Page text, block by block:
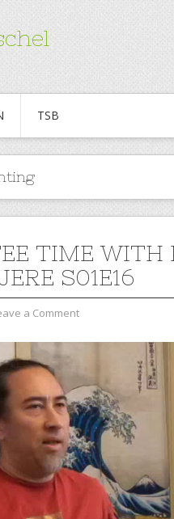
TSB
TIME WITH
S01E16
a Comment